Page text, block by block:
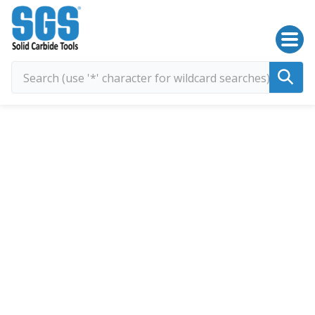
SGS Kyocera